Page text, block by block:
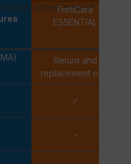
single, unified view of
FortiCare
ESSENTIAL
Return and
replacement only
✓
-